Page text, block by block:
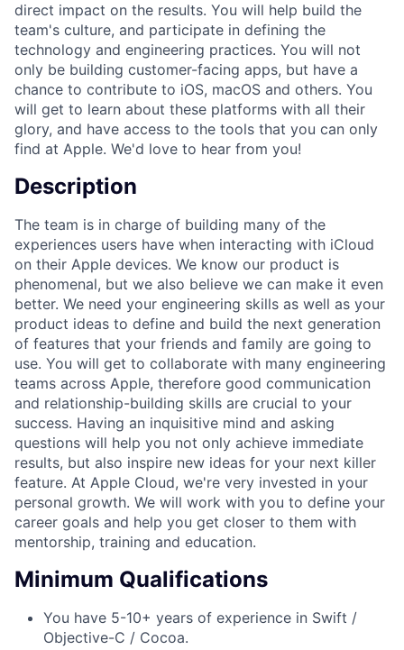
direct impact on the results. You will help build the
team's culture, and participate in defining the
technology and engineering practices. You will not
only be building customer-facing apps, but have a
chance to contribute to iOS, macOS and others. You
will get to learn about these platforms with all their
glory, and have access to the tools that you can only
find at Apple. We'd love to hear from you!
Description
The team is in charge of building many of the
experiences users have when interacting with iCloud
on their Apple devices. We know our product is
phenomenal, but we also believe we can make it even
better. We need your engineering skills as well as your
product ideas to define and build the next generation
of features that your friends and family are going to
use. You will get to collaborate with many engineering
teams across Apple, therefore good communication
and relationship-building skills are crucial to your
success. Having an inquisitive mind and asking
questions will help you not only achieve immediate
results, but also inspire new ideas for your next killer
feature. At Apple Cloud, we're very invested in your
personal growth. We will work with you to define your
career goals and help you get closer to them with
mentorship, training and education.
Minimum Qualifications
You have 5-10+ years of experience in Swift /
Objective-C / Cocoa.